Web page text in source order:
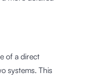
of a direct
systems. This